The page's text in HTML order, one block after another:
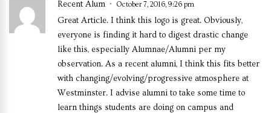
Recent Alum October 7, 2016, 9:26 pm
Great Article. I think this logo is great. Obviously,
everyone is finding it hard to digest drastic change
like this, especially Alumnae/Alumni per my
observation. As a recent alumni, I think this fits better
with changing/evolving/progressive atmosphere at
Westminster. I advise alumni to take some time to
learn things students are doing on campus and